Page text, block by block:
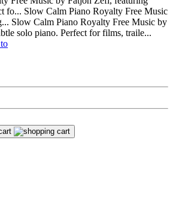
fo... Slow Calm Piano Royalty Free Music
Slow Calm Piano Royalty Free Music by
solo piano. Perfect for films, traile...